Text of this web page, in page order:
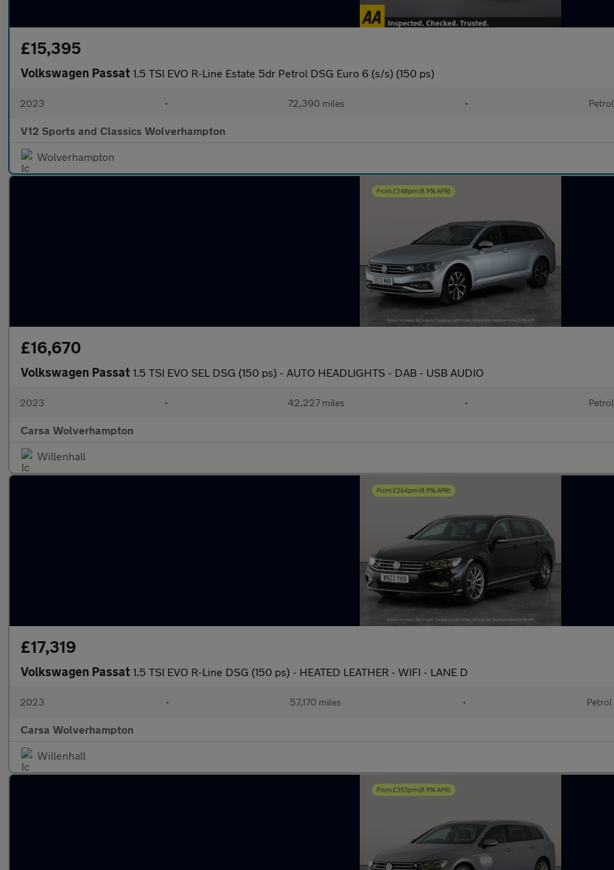
£15,395
Volkswagen Passat 1.5 TSI EVO R-Line Estate 5dr Petrol DSG Euro 6 (s/s) (150 ps)
2023 • 72,390 miles • Petrol
V12 Sports and Classics Wolverhampton
Wolverhampton
£16,670
Volkswagen Passat 1.5 TSI EVO SEL DSG (150 ps) - AUTO HEADLIGHTS - DAB - USB AUDIO
2023 • 42,227 miles • Petrol
Carsa Wolverhampton
Willenhall
£17,319
Volkswagen Passat 1.5 TSI EVO R-Line DSG (150 ps) - HEATED LEATHER - WIFI - LANE D
2023 • 57,170 miles • Petrol
Carsa Wolverhampton
Willenhall